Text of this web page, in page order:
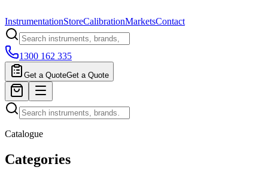
InstrumentationStoreCalibrationMarketsContact
1300 162 335
Get a QuoteGet a Quote
Catalogue
Categories